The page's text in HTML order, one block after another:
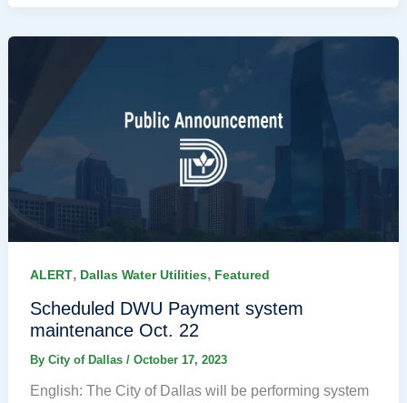
ALERT, Dallas Water Utilities, Featured
Scheduled DWU Payment system
maintenance Oct. 22
By City of Dallas / October 17, 2023
English: The City of Dallas will be performing system